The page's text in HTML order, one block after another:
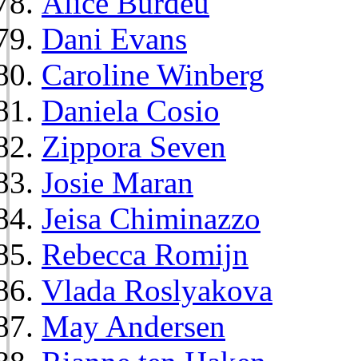
Dani Evans
Caroline Winberg
Daniela Cosio
Zippora Seven
Josie Maran
Jeisa Chiminazzo
Rebecca Romijn
Vlada Roslyakova
May Andersen